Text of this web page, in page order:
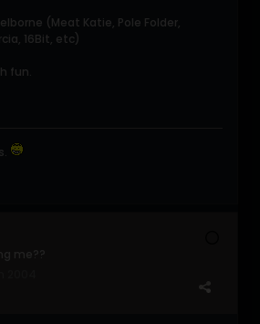
(Meat Katie, Pole Folder,
16Bit, etc)
fun.